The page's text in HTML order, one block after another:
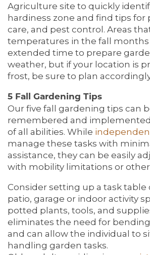
Agriculture site to quickly
hardiness zone and find tips for
care, and pest control. Areas
temperatures in the fall months
extended time to prepare
weather, but if your location is
frost, be sure to plan
5 Fall Gardening Tips
Our five fall gardening tips can
remembered and
of all abilities. While
manage these tasks with
assistance, they can be easily
with mobility limitations or
Consider setting up a task table
patio, garage or indoor activity
potted plants, tools, and
eliminates the need for
and can allow the individual to
handling garden tasks.